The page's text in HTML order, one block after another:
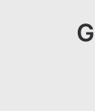
QUALITY